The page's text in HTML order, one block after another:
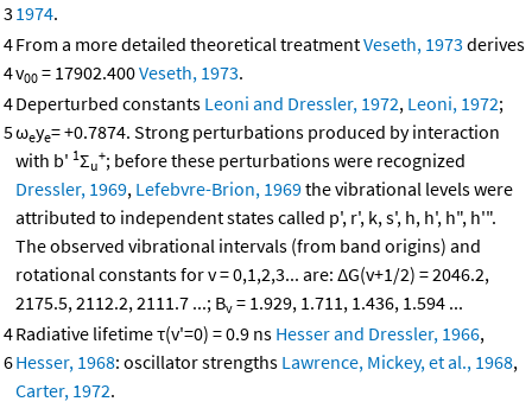
3 1974.
4
4
From a more detailed theoretical treatmentVeseth, 1973 derives
v00 = 17902.400Veseth, 1973.
4
5
Deperturbed constants Leoni and Dressler, 1972, Leoni, 1972;
ωeye= +0.7874. Strong perturbations produced by interaction
with b' 1Σu
+; before these perturbations were recognized
Dressler, 1969, Lefebvre-Brion, 1969the vibrational levels were
attributed to independent states called p', r', k, s', h, h', h", h'".
The observed vibrational intervals (from band origins) and
rotational constants for v = 0,1,2,3... are: ΔG(v+1/2) = 2046.2,
2175.5, 2112.2, 2111.7 ...; Bv = 1.929, 1.711, 1.436, 1.594 ...
4
6
Radiative lifetime τ(v'=0) = 0.9 ns Hesser and Dressler, 1966,
Hesser, 1968: oscillator strengths Lawrence, Mickey, et al., 1968,
Carter, 1972.